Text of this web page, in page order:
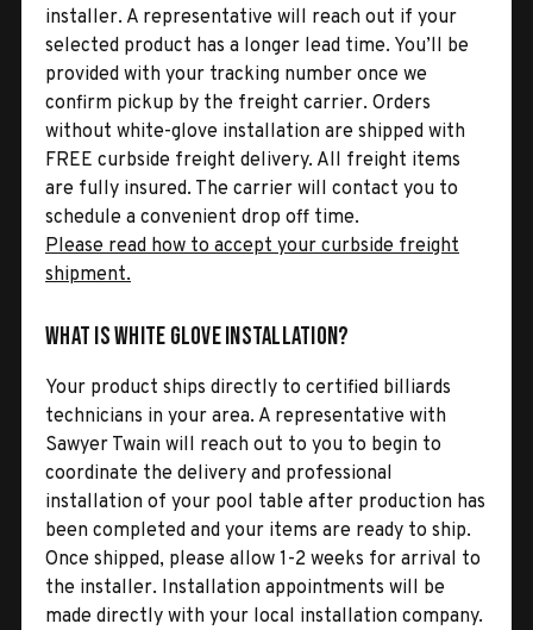
installer. A representative will reach out if your
selected product has a longer lead time. You’ll be
provided with your tracking number once we
confirm pickup by the freight carrier. Orders
without white-glove installation are shipped with
FREE curbside freight delivery. All freight items
are fully insured. The carrier will contact you to
schedule a convenient drop off time.
Please read how to accept your curbside freight
shipment.
What is White Glove Installation?
Your product ships directly to certified billiards
technicians in your area. A representative with
Sawyer Twain will reach out to you to begin to
coordinate the delivery and professional
installation of your pool table after production has
been completed and your items are ready to ship.
Once shipped, please allow 1-2 weeks for arrival to
the installer. Installation appointments will be
made directly with your local installation company.